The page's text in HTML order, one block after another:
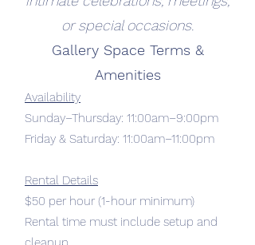
or special occasions.
Gallery Space Terms &
Amenities
Availability
Sunday–Thursday: 11:00am–9:00pm
Friday & Saturday: 11:00am–11:00pm
Rental Details
$50 per hour (1-hour minimum)
Rental time must include setup and